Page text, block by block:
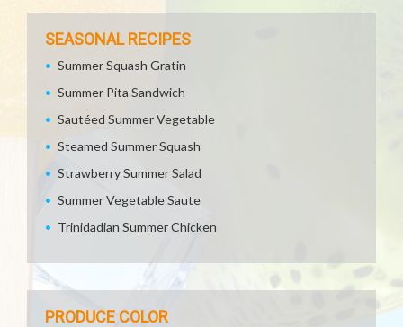
SEASONAL RECIPES
Summer Squash Gratin
Summer Pita Sandwich
Sautéed Summer Vegetable
Steamed Summer Squash
Strawberry Summer Salad
Summer Vegetable Saute
Trinidadian Summer Chicken
PRODUCE COLOR